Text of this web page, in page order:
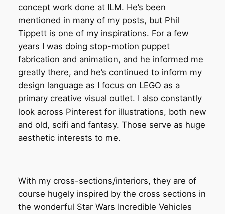
concept work done at ILM. He’s been
mentioned in many of my posts, but Phil
Tippett is one of my inspirations. For a few
years I was doing stop-motion puppet
fabrication and animation, and he informed me
greatly there, and he’s continued to inform my
design language as I focus on LEGO as a
primary creative visual outlet. I also constantly
look across Pinterest for illustrations, both new
and old, scifi and fantasy. Those serve as huge
aesthetic interests to me.
With my cross-sections/interiors, they are of
course hugely inspired by the cross sections in
the wonderful Star Wars Incredible Vehicles